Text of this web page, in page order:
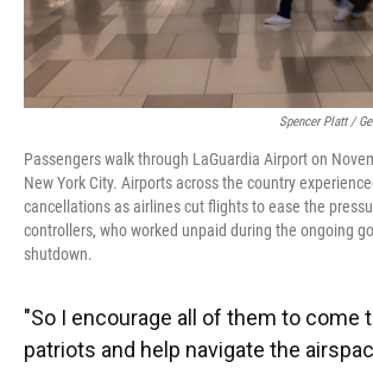
Spencer Platt /
Passengers walk through LaGuardia Airport on
New York City. Airports across the country
cancellations as airlines cut flights to ease the
controllers, who worked unpaid during the ongoing
shutdown.
"So I encourage all of them to come
patriots and help navigate the